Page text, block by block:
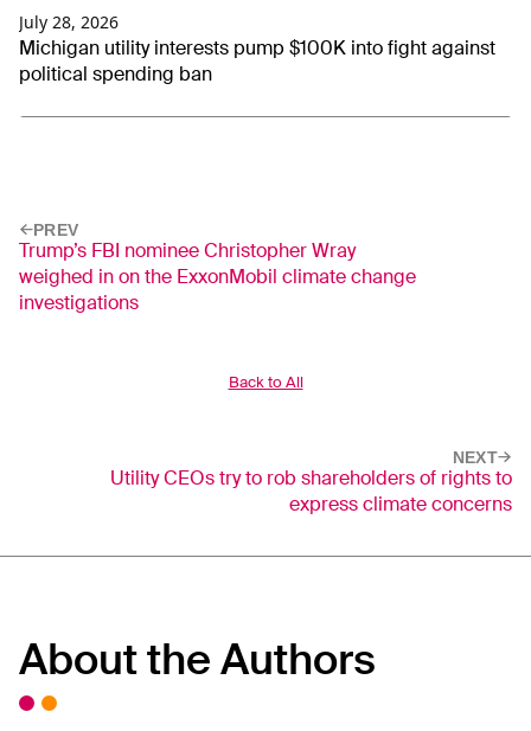
July 28, 2026
Michigan utility interests pump $100K into fight against
political spending ban
PREV
Trump’s FBI nominee Christopher Wray
weighed in on the ExxonMobil climate change
investigations
Back to All
NEXT
Utility CEOs try to rob shareholders of rights to
express climate concerns
About the Authors